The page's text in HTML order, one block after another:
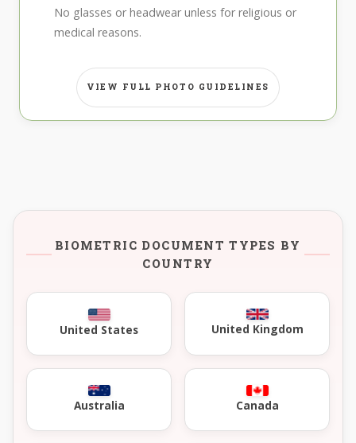
No glasses or headwear unless for religious or
medical reasons.
VIEW FULL PHOTO GUIDELINES
BIOMETRIC DOCUMENT TYPES BY
COUNTRY
United States United Kingdom
Australia Canada